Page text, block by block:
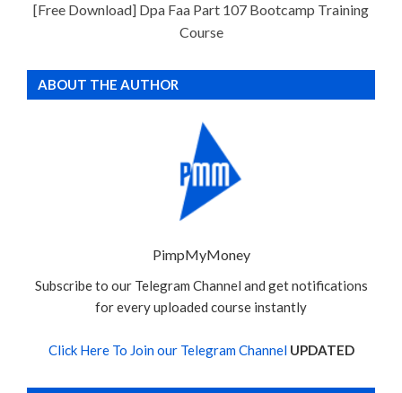
[Free Download] Dpa Faa Part 107 Bootcamp Training
Course
ABOUT THE AUTHOR
PimpMyMoney
Subscribe to our Telegram Channel and get notifications
for every uploaded course instantly
Click Here To Join our Telegram Channel UPDATED